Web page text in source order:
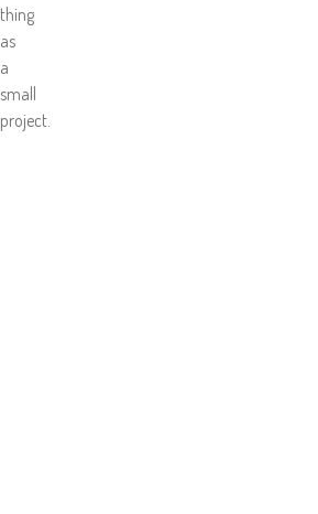
thing
as
a
small
project.